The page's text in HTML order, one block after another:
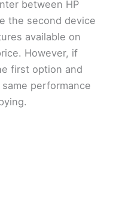
between HP
the second device
available on
However, if
first option and
performance